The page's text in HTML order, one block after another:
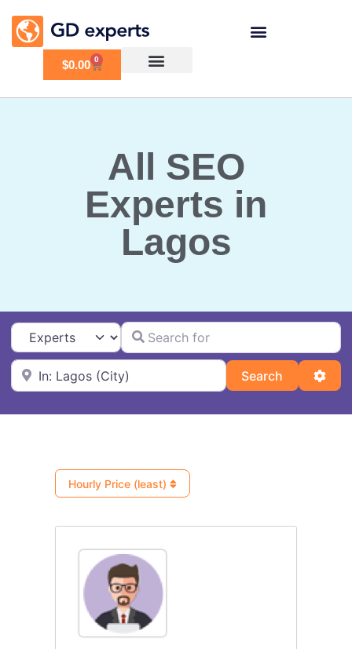
$0.00 0
All SEO
Experts in
Lagos
Select search typeSearch for
Near
Search Search
Hourly Price (least)